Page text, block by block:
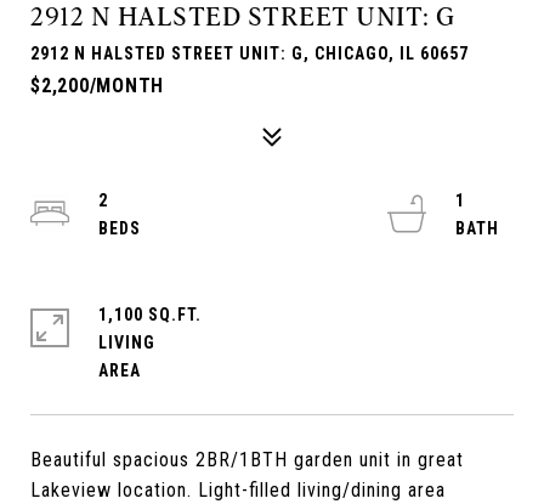
2912 N HALSTED STREET UNIT: G
2912 N HALSTED STREET UNIT: G, CHICAGO, IL 60657
$2,200/MONTH
Beautiful spacious 2BR/1BTH garden unit in great
Lakeview location. Light-filled living/dining area
2
1
1,100 SQ.FT.
LIVING